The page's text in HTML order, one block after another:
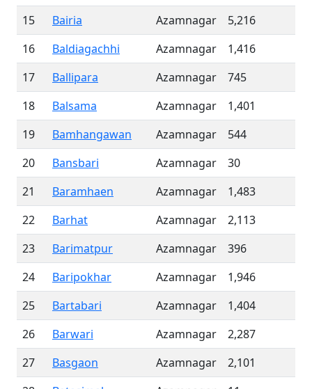
15
Bairia Azamnagar
5,216
16
Baldiagachhi Azamnagar
1,416
17
Ballipara Azamnagar
745
18
Balsama Azamnagar
1,401
19
Bamhangawan Azamnagar
544
20
Bansbari Azamnagar
30
21
Baramhaen Azamnagar
1,483
22
Barhat Azamnagar
2,113
23
Barimatpur Azamnagar
396
24
Baripokhar Azamnagar
1,946
25
Bartabari Azamnagar
1,404
26
Barwari Azamnagar
2,287
27
Basgaon Azamnagar
2,101